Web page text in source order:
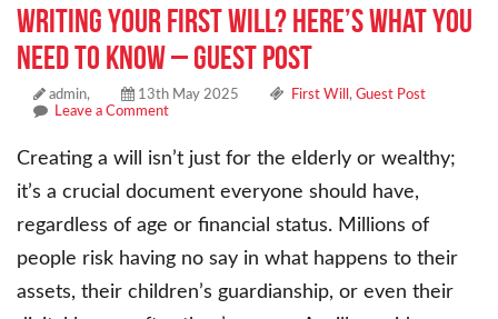
Writing Your First Will? Here’s What You
Need to Know – Guest Post
admin, 13th May 2025 First Will , Guest Post
Leave a Comment
Creating a will isn’t just for the elderly or wealthy;
it’s a crucial document everyone should have,
regardless of age or financial status. Millions of
people risk having no say in what happens to their
assets, their children’s guardianship, or even their